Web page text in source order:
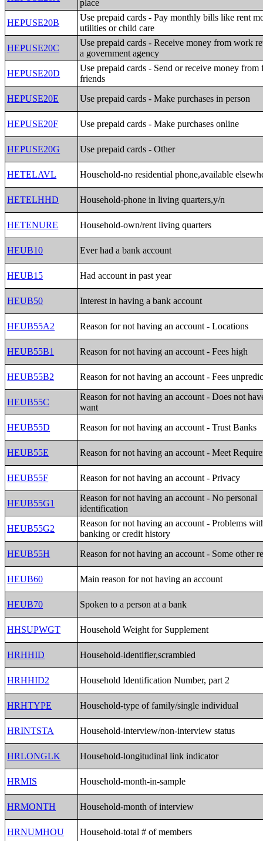
place
HEPUSE20B
Use prepaid cards - Pay monthly bills like rent
utilities or child care
HEPUSE20C
Use prepaid cards - Receive money from work
a government agency
HEPUSE20D
Use prepaid cards - Send or receive money
friends
HEPUSE20E
Use prepaid cards - Make purchases in person
HEPUSE20F Use prepaid cards - Make purchases online
HEPUSE20G Use prepaid cards - Other
HETELAVL Household-no residential phone,available
HETELHHD Household-phone in living quarters,y/n
HETENURE Household-own/rent living quarters
HEUB10 Ever had a bank account
HEUB15 Had account in past year
HEUB50 Interest in having a bank account
HEUB55A2 Reason for not having an account - Locations
HEUB55B1 Reason for not having an account - Fees high
HEUB55B2 Reason for not having an account - Fees
HEUB55C
Reason for not having an account - Does not
want
HEUB55D
Reason for not having an account - Trust Banks
HEUB55E Reason for not having an account - Meet
HEUB55F Reason for not having an account - Privacy
HEUB55G1
Reason for not having an account - No personal
identification
HEUB55G2
Reason for not having an account - Problems
banking or credit history
HEUB55H
Reason for not having an account - Some other
HEUB60 Main reason for not having an account
HEUB70 Spoken to a person at a bank
HHSUPWGT Household Weight for Supplement
HRHHID Household-identifier,scrambled
HRHHID2 Household Identification Number, part 2
HRHTYPE Household-type of family/single individual
HRINTSTA Household-interview/non-interview status
HRLONGLK Household-longitudinal link indicator
HRMIS Household-month-in-sample
HRMONTH Household-month of interview
HRNUMHOU Household-total # of members